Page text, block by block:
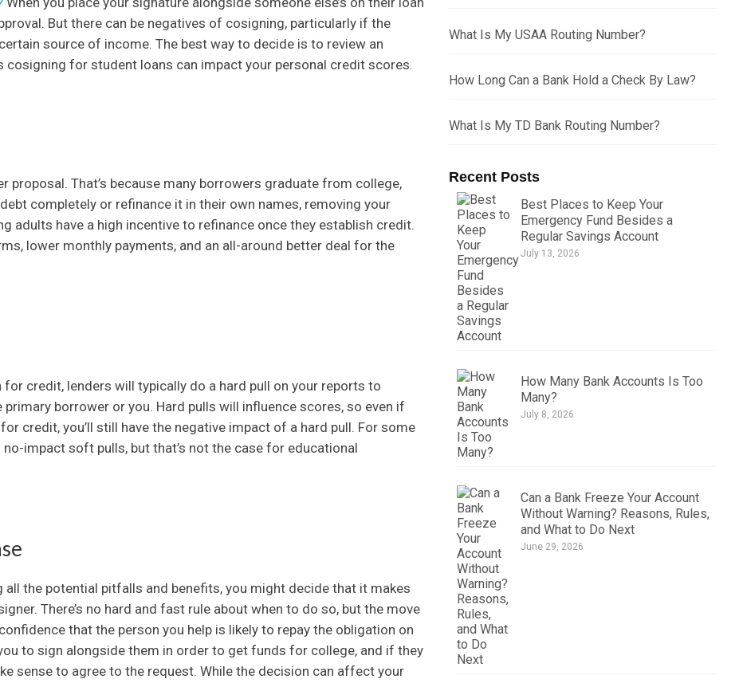
But there can be negatives of cosigning, particularly if the
source of income. The best way to decide is to review an
for student loans can impact your personal credit scores.
proposal. That’s because many borrowers graduate from college,
completely or refinance it in their own names, removing your
adults have a high incentive to refinance once they establish credit.
lower monthly payments, and an all-around better deal for the
credit, lenders will typically do a hard pull on your reports to
primary borrower or you. Hard pulls will influence scores, so even if
credit, you’ll still have the negative impact of a hard pull. For some
impact soft pulls, but that’s not the case for educational
the potential pitfalls and benefits, you might decide that it makes
There’s no hard and fast rule about when to do so, but the move
that the person you help is likely to repay the obligation on
to sign alongside them in order to get funds for college, and if they
sense to agree to the request. While the decision can affect your
What Is My USAA Routing Number?
How Long Can a Bank Hold a Check By Law?
What Is My TD Bank Routing Number?
Recent Posts
Best Places to Keep Your
Emergency Fund Besides a
Regular Savings Account
July 13, 2026
How Many Bank Accounts Is Too
Many?
July 8, 2026
Can a Bank Freeze Your Account
Without Warning? Reasons, Rules,
and What to Do Next
June 29, 2026